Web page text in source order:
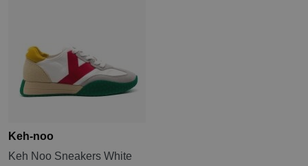
Keh-noo
Keh Noo Sneakers White